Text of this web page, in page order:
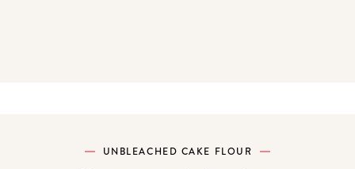
UNBLEACHED CAKE FLOUR